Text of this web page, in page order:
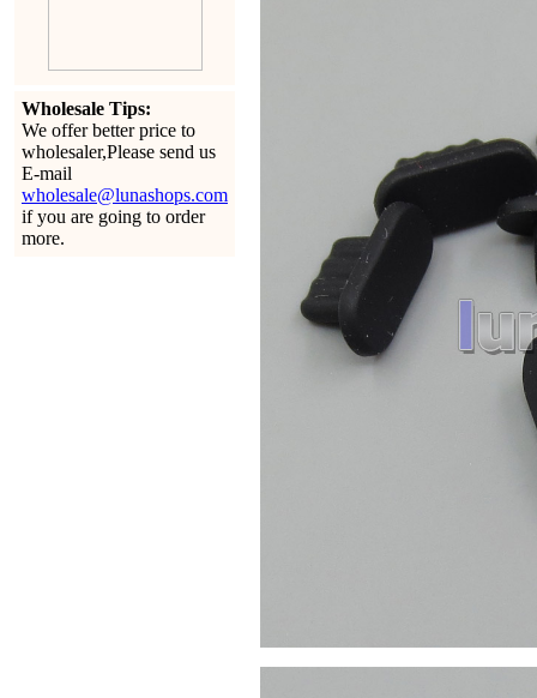
Wholesale Tips:
We offer better price to
wholesaler,Please send us
E-mail
wholesale@lunashops.com
if you are going to order
more.